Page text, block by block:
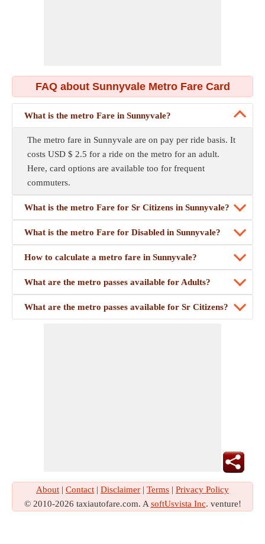
FAQ about Sunnyvale Metro Fare Card
What is the metro Fare in Sunnyvale?
The metro fare in Sunnyvale are on pay per ride basis. It
costs USD $ 2.5 for a ride on the metro for an adult.
Here, card options are available too for frequent
commuters.
What is the metro Fare for Sr Citizens in Sunnyvale?
What is the metro Fare for Disabled in Sunnyvale?
How to calculate a metro fare in Sunnyvale?
What are the metro passes available for Adults?
What are the metro passes available for Sr Citizens?
About | Contact | Disclaimer | Terms | Privacy Policy
© 2010-2026 taxiautofare.com. A softUsvista Inc. venture!